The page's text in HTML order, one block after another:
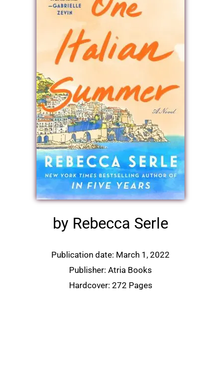
by Rebecca Serle
Publication date: March 1, 2022
Publisher: Atria Books
Hardcover: 272 Pages